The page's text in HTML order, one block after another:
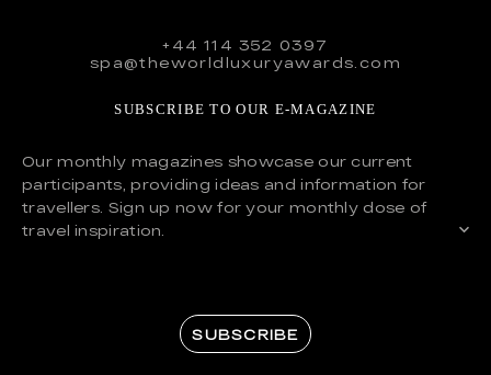
+44 114 352 0397
spa@theworldluxuryawards.com
SUBSCRIBE TO OUR E-MAGAZINE
Our monthly magazines showcase our current
participants, providing ideas and information for
travellers. Sign up now for your monthly dose of
travel inspiration.
SUBSCRIBE